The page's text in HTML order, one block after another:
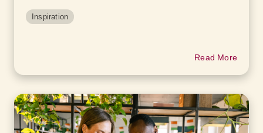
Inspiration
Read More